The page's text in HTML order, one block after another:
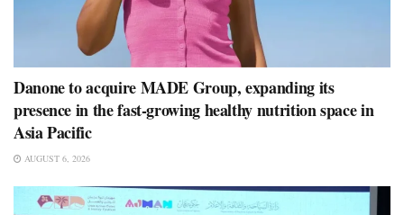
Danone to acquire MADE Group, expanding its
presence in the fast-growing healthy nutrition space in
Asia Pacific
AUGUST 6, 2026